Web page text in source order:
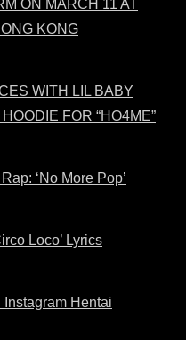
ON MARCH 11 AT
KONG
WITH LIL BABY
FOR “HO4ME”
‘No More Pop’
Loco’ Lyrics
Hentai